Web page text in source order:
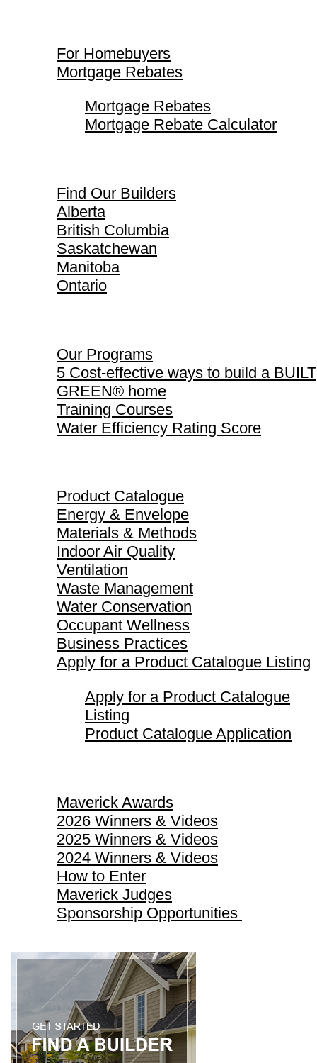
For Homebuyers
Mortgage Rebates
Mortgage Rebates
Mortgage Rebate Calculator
Find Our Builders
Alberta
British Columbia
Saskatchewan
Manitoba
Ontario
Our Programs
5 Cost-effective ways to build a BUILT
GREEN® home
Training Courses
Water Efficiency Rating Score
Product Catalogue
Energy & Envelope
Materials & Methods
Indoor Air Quality
Ventilation
Waste Management
Water Conservation
Occupant Wellness
Business Practices
Apply for a Product Catalogue Listing
Apply for a Product Catalogue
Listing
Product Catalogue Application
Maverick Awards
2026 Winners & Videos
2025 Winners & Videos
2024 Winners & Videos
How to Enter
Maverick Judges
Sponsorship Opportunities